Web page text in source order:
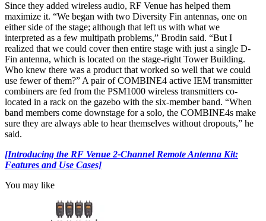
Since they added wireless audio, RF Venue has helped them
maximize it. “We began with two Diversity Fin antennas, one on
either side of the stage; although that left us with what we
interpreted as a few multipath problems,” Brodin said. “But I
realized that we could cover then entire stage with just a single D-
Fin antenna, which is located on the stage-right Tower Building.
Who knew there was a product that worked so well that we could
use fewer of them?” A pair of COMBINE4 active IEM transmitter
combiners are fed from the PSM1000 wireless transmitters co-
located in a rack on the gazebo with the six-member band. “When
band members come downstage for a solo, the COMBINE4s make
sure they are always able to hear themselves without dropouts,” he
said.
[Introducing the RF Venue 2-Channel Remote Antenna Kit:
Features and Use Cases]
You may like